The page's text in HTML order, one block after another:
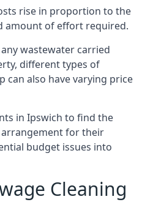
rise in proportion to the
amount of effort required.
wastewater carried
different types of
can also have varying price
in Ipswich to find the
arrangement for their
budget issues into
Cleaning